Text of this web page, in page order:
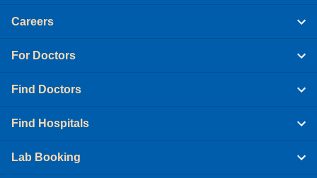
Careers
For Doctors
Find Doctors
Find Hospitals
Lab Booking